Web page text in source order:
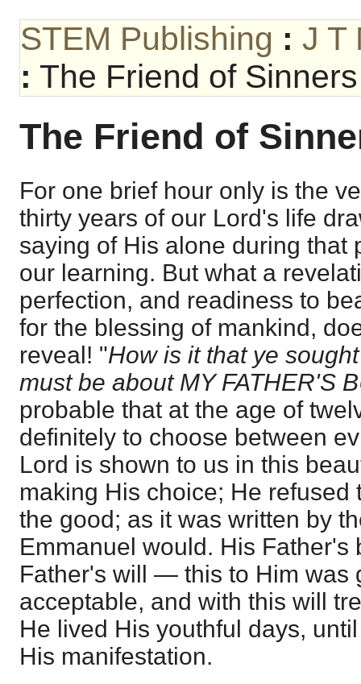
STEM Publishing : J T
: The Friend of
The Friend of
For one brief hour only is the
thirty years of our Lord's life
saying of His alone during that
our learning. But what a
perfection, and readiness to
for the blessing of mankind,
reveal! "How is it that ye
must be about MY FATHER'S
probable that at the age of
definitely to choose between
Lord is shown to us in this
making His choice; He refused
the good; as it was written by
Emmanuel would. His
Father's will — this to Him was
acceptable, and with this will
He lived His youthful days,
His manifestation.